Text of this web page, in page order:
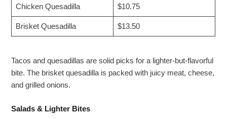
Chicken Quesadilla $10.75
Brisket Quesadilla $13.50
Tacos and quesadillas are solid picks for a lighter-but-flavorful
bite. The brisket quesadilla is packed with juicy meat, cheese,
and grilled onions.
Salads & Lighter Bites